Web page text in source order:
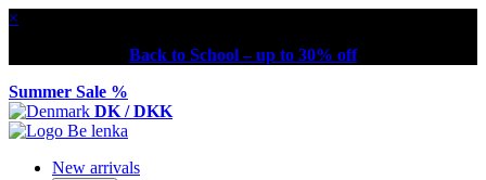
×
Back to School – up to 30% off
Summer Sale %
DK / DKK
New arrivals